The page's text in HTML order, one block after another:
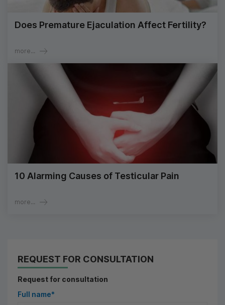
Does Premature Ejaculation Affect Fertility?
more...
10 Alarming Causes of Testicular Pain
more...
REQUEST FOR CONSULTATION
Request for consultation
Full name*